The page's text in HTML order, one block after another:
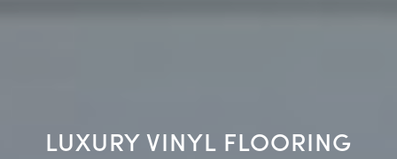
LUXURY VINYL FLOORING